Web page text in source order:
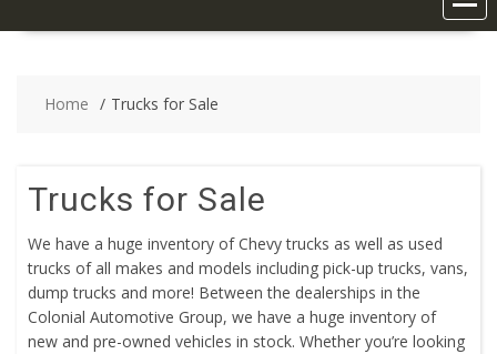
Home Trucks for Sale
Trucks for Sale
We have a huge inventory of Chevy trucks as well as used
trucks of all makes and models including pick-up trucks, vans,
dump trucks and more! Between the dealerships in the
Colonial Automotive Group, we have a huge inventory of
new and pre-owned vehicles in stock. Whether you’re looking